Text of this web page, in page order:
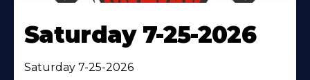
Saturday 7-25-2026
Saturday 7-25-2026